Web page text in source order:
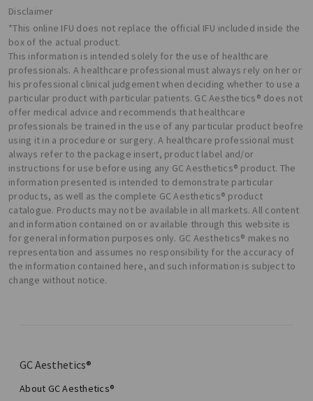
Disclaimer
*This online IFU does not replace the official IFU included inside the
box of the actual product.
This information is intended solely for the use of healthcare
professionals. A healthcare professional must always rely on her or
his professional clinical judgement when deciding whether to use a
particular product with particular patients. GC Aesthetics® does not
offer medical advice and recommends that healthcare
professionals be trained in the use of any particular product beofre
using it in a procedure or surgery. A healthcare professional must
always refer to the package insert, product label and/or
instructions for use before using any GC Aesthetics® product. The
information presented is intended to demonstrate particular
products, as well as the complete GC Aesthetics® product
catalogue. Products may not be available in all markets. All content
and information contained on or available through this website is
for general information purposes only. GC Aesthetics® makes no
representation and assumes no responsibility for the accuracy of
the information contained here, and such information is subject to
change without notice.
GC Aesthetics®
About GC Aesthetics®